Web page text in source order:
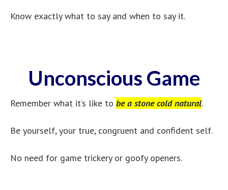
Know exactly what to say and when to say it.
Unconscious Game
Remember what it’s like to be a stone cold natural.
Be yourself, your true, congruent and confident self.
No need for game trickery or goofy openers.